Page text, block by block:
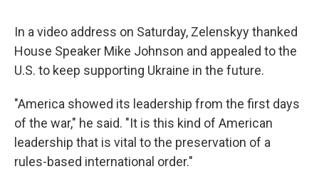
In a video address on Saturday, Zelenskyy thanked
House Speaker Mike Johnson and appealed to the
U.S. to keep supporting Ukraine in the future.
"America showed its leadership from the first days
of the war," he said. "It is this kind of American
leadership that is vital to the preservation of a
rules-based international order."